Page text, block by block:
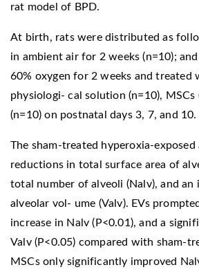
rat model of BPD.
At birth, rats were distributed as
in ambient air for 2 weeks (n=10);
60% oxygen for 2 weeks and treated
physiologi- cal solution (n=10), MSCs
(n=10) on postnatal days 3, 7, and 10.
The sham-treated hyperoxia-exposed
reductions in total surface area of
total number of alveoli (Nalv), and an
alveolar vol- ume (Valv). EVs
increase in Nalv (P<0.01), and a
Valv (P<0.05) compared with sham-
MSCs only significantly improved